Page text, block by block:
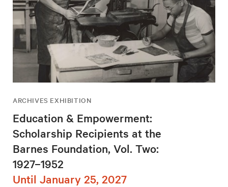
ARCHIVES EXHIBITION
Education & Empowerment:
Scholarship Recipients at the
Barnes Foundation, Vol. Two:
1927–1952
Until January 25, 2027